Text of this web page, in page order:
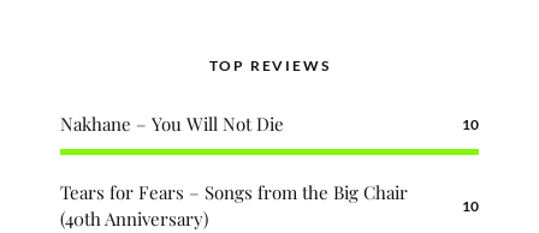
TOP REVIEWS
Nakhane – You Will Not Die 10
Tears for Fears – Songs from the Big Chair
(40th Anniversary)
10